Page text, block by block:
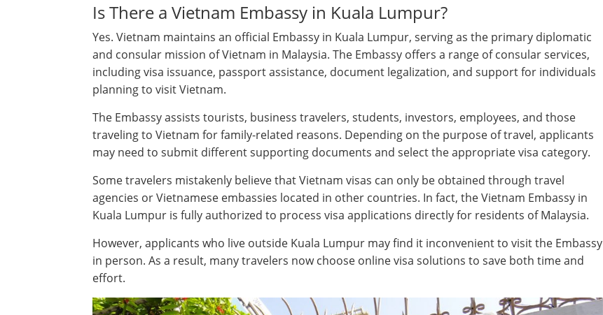
Is There a Vietnam Embassy in Kuala Lumpur?
Yes. Vietnam maintains an official Embassy in Kuala Lumpur, serving as the primary diplomatic
and consular mission of Vietnam in Malaysia. The Embassy offers a range of consular services,
including visa issuance, passport assistance, document legalization, and support for individuals
planning to visit Vietnam.
The Embassy assists tourists, business travelers, students, investors, employees, and those
traveling to Vietnam for family-related reasons. Depending on the purpose of travel, applicants
may need to submit different supporting documents and select the appropriate visa category.
Some travelers mistakenly believe that Vietnam visas can only be obtained through travel
agencies or Vietnamese embassies located in other countries. In fact, the Vietnam Embassy in
Kuala Lumpur is fully authorized to process visa applications directly for residents of Malaysia.
However, applicants who live outside Kuala Lumpur may find it inconvenient to visit the Embassy
in person. As a result, many travelers now choose online visa solutions to save both time and
effort.